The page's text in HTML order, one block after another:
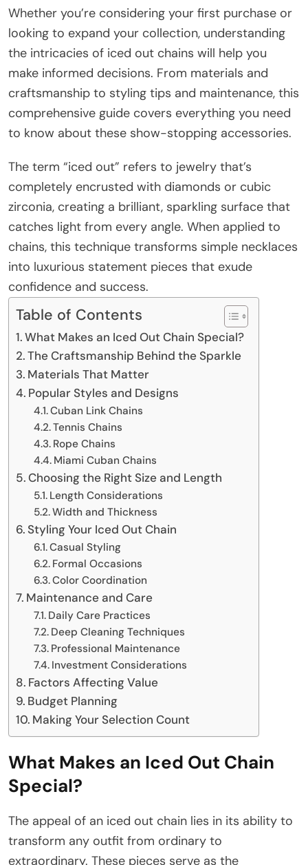
Whether you’re considering your first purchase or
looking to expand your collection, understanding
the intricacies of iced out chains will help you
make informed decisions. From materials and
craftsmanship to styling tips and maintenance, this
comprehensive guide covers everything you need
to know about these show-stopping accessories.
The term “iced out” refers to jewelry that’s
completely encrusted with diamonds or cubic
zirconia, creating a brilliant, sparkling surface that
catches light from every angle. When applied to
chains, this technique transforms simple necklaces
into luxurious statement pieces that exude
confidence and success.
Table of Contents
What Makes an Iced Out Chain Special?
The Craftsmanship Behind the Sparkle
Materials That Matter
Popular Styles and Designs
Cuban Link Chains
Tennis Chains
Rope Chains
Miami Cuban Chains
Choosing the Right Size and Length
Length Considerations
Width and Thickness
Styling Your Iced Out Chain
Casual Styling
Formal Occasions
Color Coordination
Maintenance and Care
Daily Care Practices
Deep Cleaning Techniques
Professional Maintenance
Investment Considerations
Factors Affecting Value
Budget Planning
Making Your Selection Count
What Makes an Iced Out Chain
Special?
The appeal of an iced out chain lies in its ability to
transform any outfit from ordinary to
extraordinary. These pieces serve as the